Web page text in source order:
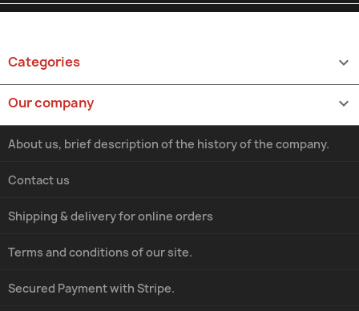
Categories 
Our company 
Shipping & delivery for online orders
Terms and conditions of our site.
About us, brief description of the history of the company.
Secured Payment with Stripe.
Contact us